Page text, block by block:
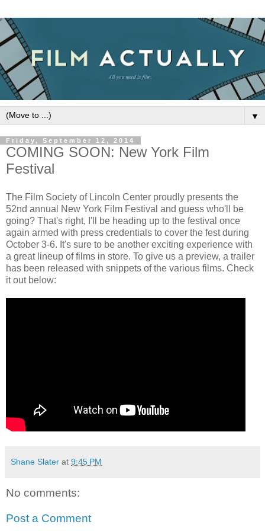
▼
Friday, September 12, 2014
COMING SOON: New York Film
Festival
The Film Society of Lincoln Center proudly presents the
52nd annual New York Film Festival and guess who'll be
going? That's right, I'll be heading up to the festival once
again armed with press credentials to cover the fest during
October 3-6. It's sure to be another exciting experience with
a great lineup of films in store. To give us a preview, a trailer
has been released with snippets of the various films. Check
it out below:
Shane Slater at 9:45 PM
No comments:
Post a Comment